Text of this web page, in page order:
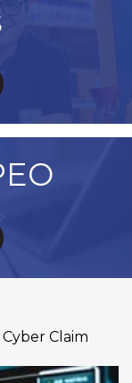
Claim